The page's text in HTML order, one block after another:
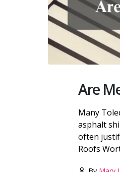
Are
Many
asphalt
often
Roofs